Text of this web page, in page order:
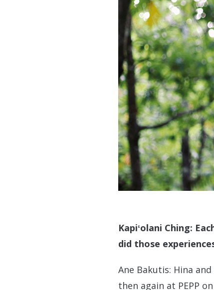
Kapiʻolani Ching:
did those
Ane Bakutis: Hina
then again at PEPP